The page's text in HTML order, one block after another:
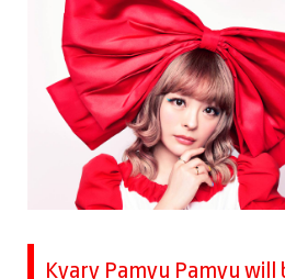
Kyary Pamyu Pamyu will